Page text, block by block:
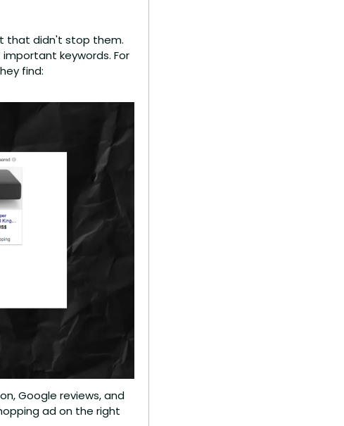
that didn't stop them.
keywords. For
find:
Google reviews, and
ad on the right